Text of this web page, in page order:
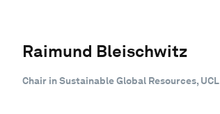
Raimund Bleischwitz
Chair in Sustainable Global Resources, UCL